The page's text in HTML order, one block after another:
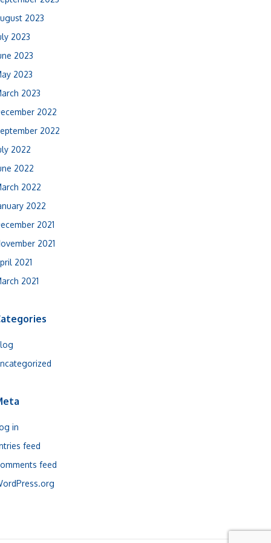
2023
2023
2023
2023
2023
2022
2022
2022
2022
2022
2022
2021
2021
2021
2021
in
feed
feed